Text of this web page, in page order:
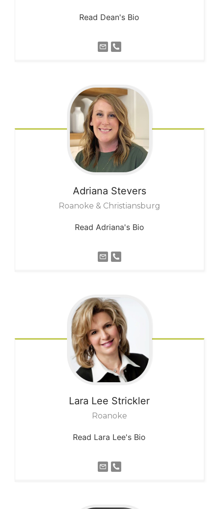
Read Dean's Bio
Adriana Stevers
Roanoke & Christiansburg
Read Adriana's Bio
Lara Lee Strickler
Roanoke
Read Lara Lee's Bio